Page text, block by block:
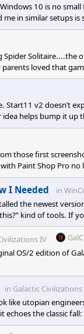
10 is no
in similar setups is
down on
Solitaire....the
loved that
to), for me it’s my
Start11 v2 doesn’t
helps bump it up
those first
Paint Shop Pro no
your approach of
I Needed in
the newest
kind of tools. If
makes that chaos
IV
OS/2 edition of
in Galactic Civilizations
like utopian
the classic